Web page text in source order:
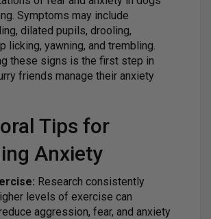
Symptoms may include
dilated pupils, drooling,
licking, yawning, and trembling.
these signs is the first step in
friends manage their anxiety
Tips for
Anxiety
Research consistently
levels of exercise can
aggression, fear, and anxiety